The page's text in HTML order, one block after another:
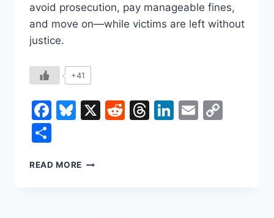
avoid prosecution, pay manageable fines,
and move on—while victims are left without
justice.
+41
Facebook
Bluesky
X Reddit
Threads
LinkedIn
Email
READ MORE DEFERRED